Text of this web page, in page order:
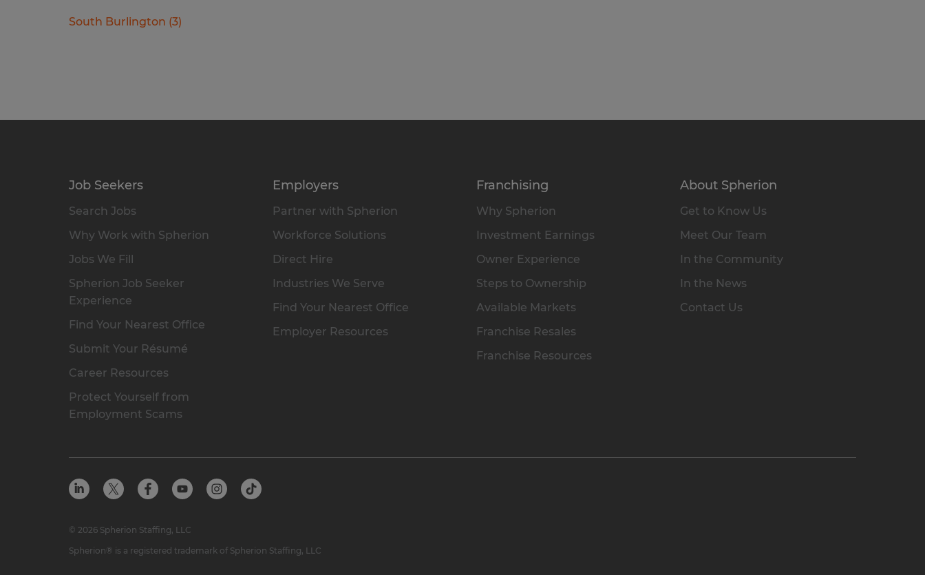
South Burlington (3)
Job Seekers
Search Jobs
Why Work with Spherion
Jobs We Fill
Spherion Job Seeker
Experience
Find Your Nearest Office
Submit Your Résumé
Career Resources
Protect Yourself from
Employment Scams
Employers
Partner with Spherion
Workforce Solutions
Direct Hire
Industries We Serve
Find Your Nearest Office
Employer Resources
Franchising
Why Spherion
Investment Earnings
Owner Experience
Steps to Ownership
Available Markets
Franchise Resales
Franchise Resources
About Spherion
Get to Know Us
Meet Our Team
In the Community
In the News
Contact Us
© 2026 Spherion Staffing, LLC
Spherion® is a registered trademark of Spherion Staffing, LLC